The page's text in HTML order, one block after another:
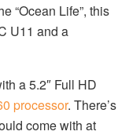
“Ocean Life”, this
U11 and a
a 5.2″ Full HD
processor. There’s
come with at